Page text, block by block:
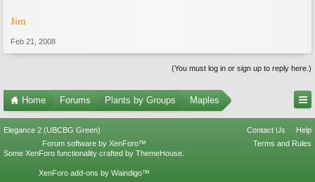
Jim
Feb 21, 2008
(You must log in or sign up to reply here.)
Home Forums Plants by Groups Maples
Elegance 2 (UBCBG Green) Contact Us
Help
Terms and Rules
Forum software by XenForo™
Some XenForo functionality crafted by ThemeHouse
XenForo add-ons by Waindigo™